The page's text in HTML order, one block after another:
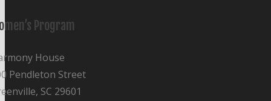
Program
House
Pendleton Street
SC 29601